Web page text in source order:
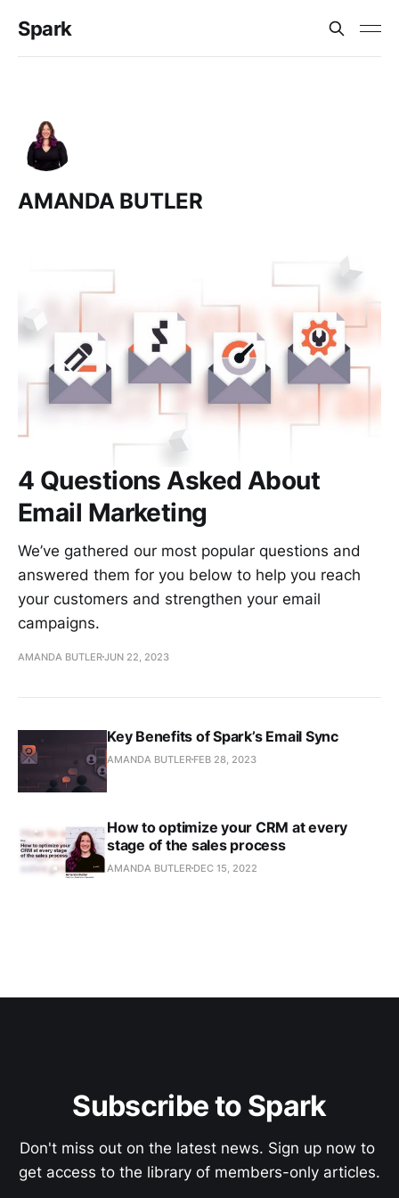
Spark
AMANDA BUTLER
4 Questions Asked About
Email Marketing
We’ve gathered our most popular questions and
answered them for you below to help you reach
your customers and strengthen your email
campaigns.
AMANDA BUTLERJUN 22, 2023
Key Benefits of Spark’s Email Sync
AMANDA BUTLER FEB 28, 2023
How to optimize your CRM at every
stage of the sales process
AMANDA BUTLER DEC 15, 2022
Subscribe to Spark
Don't miss out on the latest news. Sign up now to
get access to the library of members-only articles.